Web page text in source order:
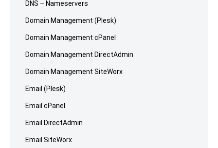
DNS – Nameservers
Domain Management (Plesk)
Domain Management cPanel
Domain Management DirectAdmin
Domain Management SiteWorx
Email (Plesk)
Email cPanel
Email DirectAdmin
Email SiteWorx